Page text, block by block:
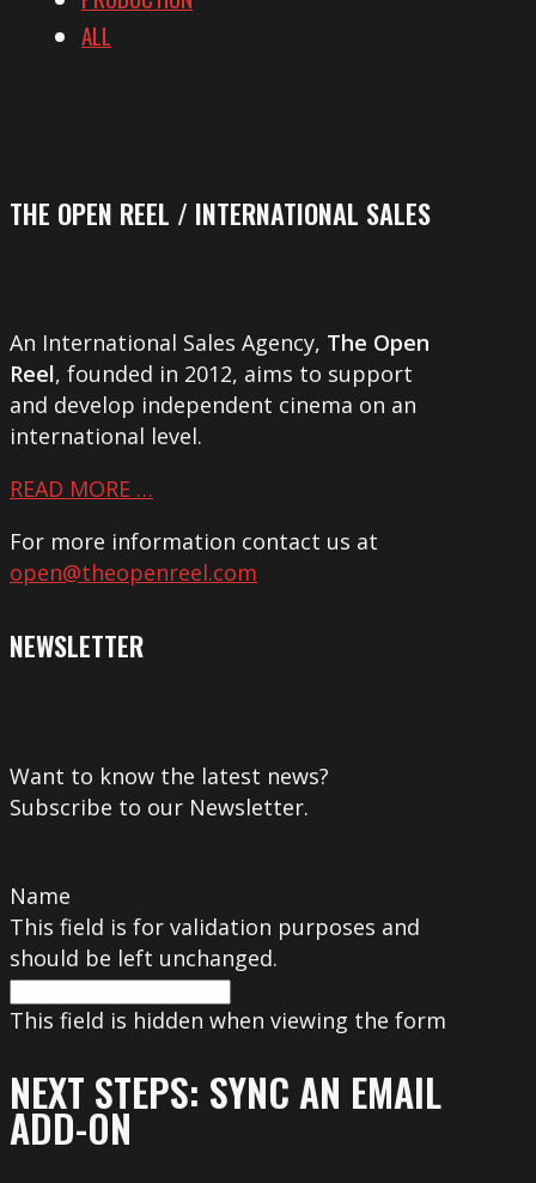
ALL
THE OPEN REEL / INTERNATIONAL SALES
An International Sales Agency, The Open
Reel, founded in 2012, aims to support
and develop independent cinema on an
international level.
READ MORE …
For more information contact us at
open@theopenreel.com
NEWSLETTER
Want to know the latest news?
Subscribe to our Newsletter.
Name
This field is for validation purposes and
should be left unchanged.
This field is hidden when viewing the form
NEXT STEPS: SYNC AN EMAIL
ADD-ON